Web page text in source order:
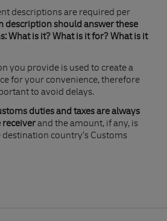
descriptions are required per
description should answer these
What is it? What is it for? What is it
you provide is used to create a
for your convenience, therefore
to avoid delays.​
duties and taxes are always
receiverand the amount, if any, is
destination country’s Customs